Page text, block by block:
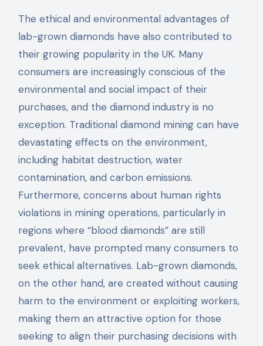
The ethical and environmental advantages of
lab-grown diamonds have also contributed to
their growing popularity in the UK. Many
consumers are increasingly conscious of the
environmental and social impact of their
purchases, and the diamond industry is no
exception. Traditional diamond mining can have
devastating effects on the environment,
including habitat destruction, water
contamination, and carbon emissions.
Furthermore, concerns about human rights
violations in mining operations, particularly in
regions where “blood diamonds” are still
prevalent, have prompted many consumers to
seek ethical alternatives. Lab-grown diamonds,
on the other hand, are created without causing
harm to the environment or exploiting workers,
making them an attractive option for those
seeking to align their purchasing decisions with